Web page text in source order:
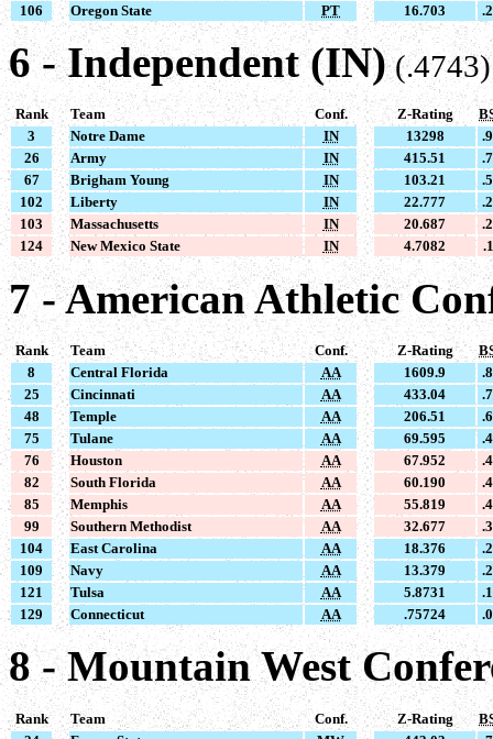
106
Oregon State PT 16.703
6 - Independent (IN) (.4743)
Rank Team Conf. Z-Rating
3
Notre Dame IN 13298
26
Army IN 415.51
67
Brigham Young IN 103.21
102
Liberty IN 22.777
103
Massachusetts IN 20.687
124
New Mexico State IN 4.7082
7 - American Athletic
Rank Team Conf. Z-Rating
8
Central Florida AA 1609.9
25
Cincinnati AA 433.04
48
Temple AA 206.51
75
Tulane AA 69.595
76
Houston AA 67.952
82
South Florida AA 60.190
85
Memphis AA 55.819
99
Southern Methodist AA 32.677
104
East Carolina AA 18.376
109
Navy AA 13.379
121
Tulsa AA 5.8731
129
Connecticut AA .75724
8 - Mountain West
Rank Team Conf. Z-Rating